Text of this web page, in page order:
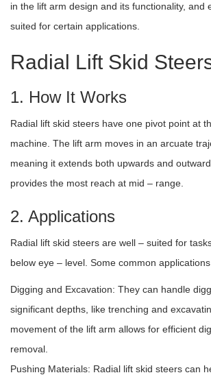
in the lift arm design and its functionality, and
suited for certain applications.
Radial Lift Skid
1. How It Works
Radial lift skid steers have one pivot point at
machine. The lift arm moves in an arcuate
meaning it extends both upwards and
provides the most reach at mid – range.
2. Applications
Radial lift skid steers are well – suited for
below eye – level. Some common
Digging and Excavation: They can handle
significant depths, like trenching and
movement of the lift arm allows for efficient
removal.
Pushing Materials: Radial lift skid steers can